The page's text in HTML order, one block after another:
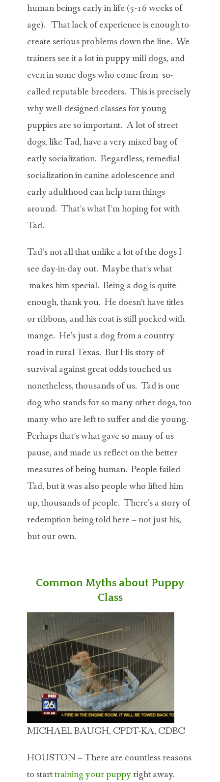
human beings early in life (5-16 weeks of
age). That lack of experience is enough to
create serious problems down the line. We
trainers see it a lot in puppy mill dogs, and
even in some dogs who come from so-
called reputable breeders. This is precisely
why well-designed classes for young
puppies are so important. A lot of street
dogs, like Tad, have a very mixed bag of
early socialization. Regardless, remedial
socialization in canine adolescence and
early adulthood can help turn things
around. That’s what I’m hoping for with
Tad.
Tad’s not all that unlike a lot of the dogs I
see day-in-day out. Maybe that’s what
makes him special. Being a dog is quite
enough, thank you. He doesn’t have titles
or ribbons, and his coat is still pocked with
mange. He’s just a dog from a country
road in rural Texas. But His story of
survival against great odds touched us
nonetheless, thousands of us. Tad is one
dog who stands for so many other dogs, too
many who are left to suffer and die young.
Perhaps that’s what gave so many of us
pause, and made us reflect on the better
measures of being human. People failed
Tad, but it was also people who lifted him
up, thousands of people. There’s a story of
redemption being told here – not just his,
but our own.
Common Myths about Puppy
Class
MICHAEL BAUGH, CPDT-KA, CDBC
HOUSTON – There are countless reasons
to starttraining your puppyright away.